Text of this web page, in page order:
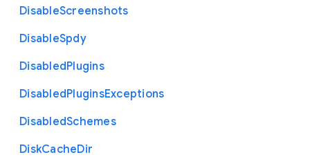
DisableScreenshots
DisableSpdy
DisabledPlugins
DisabledPluginsExceptions
DisabledSchemes
DiskCacheDir